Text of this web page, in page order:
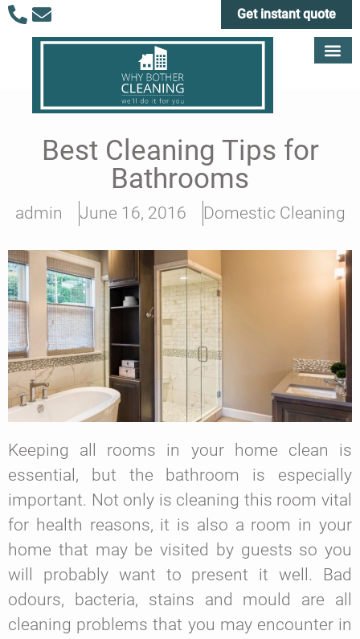
Get instant quote
Best Cleaning Tips for
Bathrooms
admin June 16, 2016 Domestic Cleaning
Keeping all rooms in your home clean is
essential, but the bathroom is especially
important. Not only is cleaning this room vital
for health reasons, it is also a room in your
home that may be visited by guests so you
will probably want to present it well. Bad
odours, bacteria, stains and mould are all
cleaning problems that you may encounter in